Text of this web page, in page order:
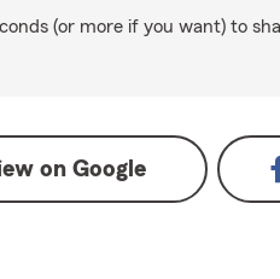
(or more if you want) to
on Google